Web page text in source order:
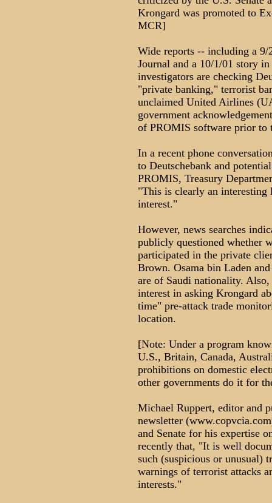
Krongard was promoted to
MCR]
Wide reports -- including a
Journal and a 10/1/01 story
investigators are checking
"private banking," terrorist
unclaimed United Airlines
government
of PROMIS software prior to
In a recent phone
to Deutschebank and
PROMIS, Treasury
"This is clearly an
interest."
However, news searches
publicly questioned whether
participated in the private
Brown. Osama bin Laden
are of Saudi nationality.
interest in asking Krongard
time" pre-attack trade
location.
[Note: Under a program
U.S., Britain, Canada,
prohibitions on domestic
other governments do it for
Michael Ruppert, editor and
newsletter
and Senate for his expertise
recently that, "It is well
such (suspicious or unusual)
warnings of terrorist attacks
interests."